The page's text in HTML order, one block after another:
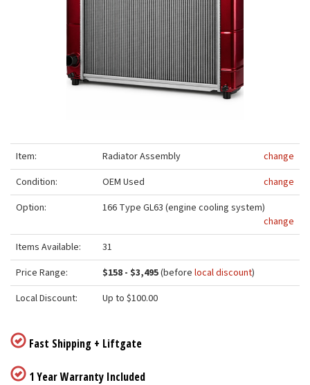
Item: Radiator Assembly
change
Condition:
OEM Used
change
Option:
166 Type GL63 (engine cooling system)
change
Items Available:
31
Price Range:
$158 - $3,495(before local discount)
Local Discount:
Up to $100.00
Fast Shipping + Liftgate
1 Year Warranty Included